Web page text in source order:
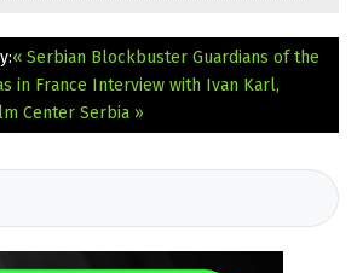
« Serbian Blockbuster Guardians of the
in France Interview with Ivan Karl,
Center Serbia »